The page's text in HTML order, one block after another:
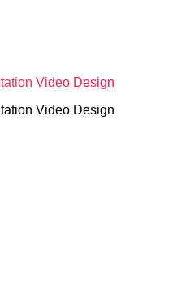
Video Design
Video Design